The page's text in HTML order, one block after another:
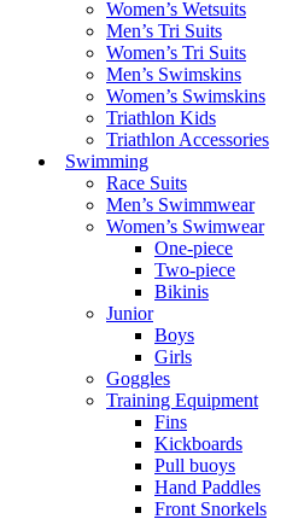
Women’s Wetsuits
Men’s Tri Suits
Women’s Tri Suits
Men’s Swimskins
Women’s Swimskins
Triathlon Kids
Triathlon Accessories
Swimming
Race Suits
Men’s Swimmwear
Women’s Swimwear
One-piece
Two-piece
Bikinis
Junior
Boys
Girls
Goggles
Training Equipment
Fins
Kickboards
Pull buoys
Hand Paddles
Front Snorkels